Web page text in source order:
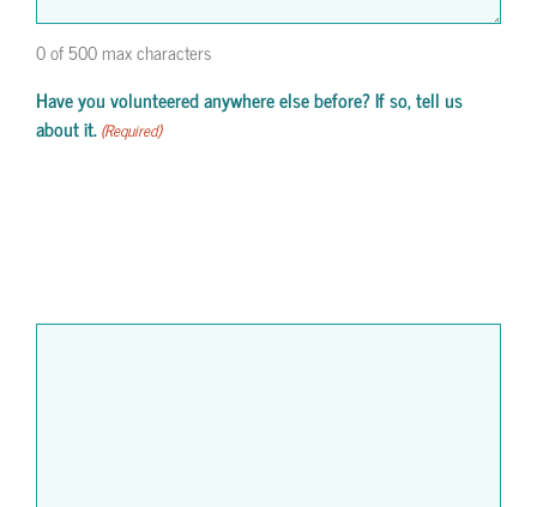
0 of 500 max characters
Have you volunteered anywhere else before? If so, tell us
about it.(Required)